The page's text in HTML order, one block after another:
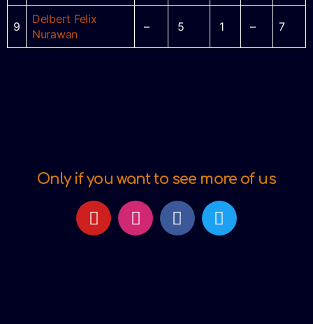
9
Delbert Felix
Nurawan
– 5 1 – 7
Only if you want to see more of us